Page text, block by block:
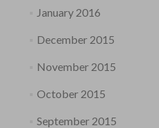
January 2016
December 2015
November 2015
October 2015
September 2015